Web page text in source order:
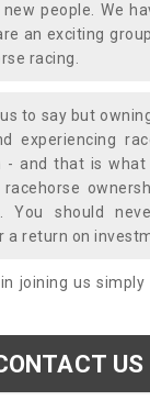
people. We
an exciting
racing.
to say but
experiencing
- and that is
You should
a return on
joining us
US